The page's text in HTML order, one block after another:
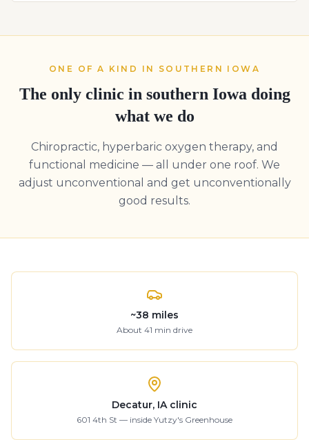
ONE OF A KIND IN SOUTHERN IOWA
The only clinic in southern Iowa doing
what we do
Chiropractic, hyperbaric oxygen therapy, and
functional medicine — all under one roof. We
adjust unconventional and get unconventionally
good results.
~38 miles
About 41 min drive
Decatur, IA clinic
601 4th St — inside Yutzy's Greenhouse